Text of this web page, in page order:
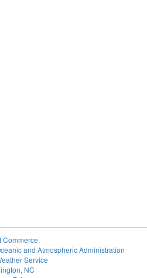
Commerce
and Atmospheric Administration
Service
NC